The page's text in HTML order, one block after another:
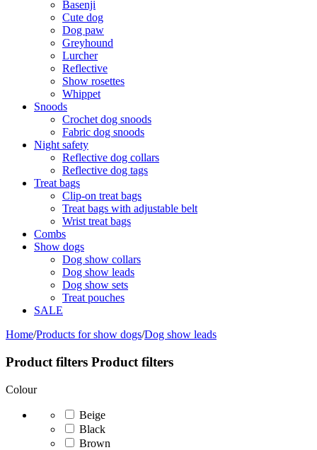
Basenji
Cute dog
Dog paw
Greyhound
Lurcher
Reflective
Show rosettes
Whippet
Snoods
Crochet dog snoods
Fabric dog snoods
Night safety
Reflective dog collars
Reflective dog tags
Treat bags
Clip-on treat bags
Treat bags with adjustable belt
Wrist treat bags
Combs
Show dogs
Dog show collars
Dog show leads
Dog show sets
Treat pouches
SALE
Home/Products for show dogs/Dog show leads
Product filters Product filters
Colour
Beige
Black
Brown